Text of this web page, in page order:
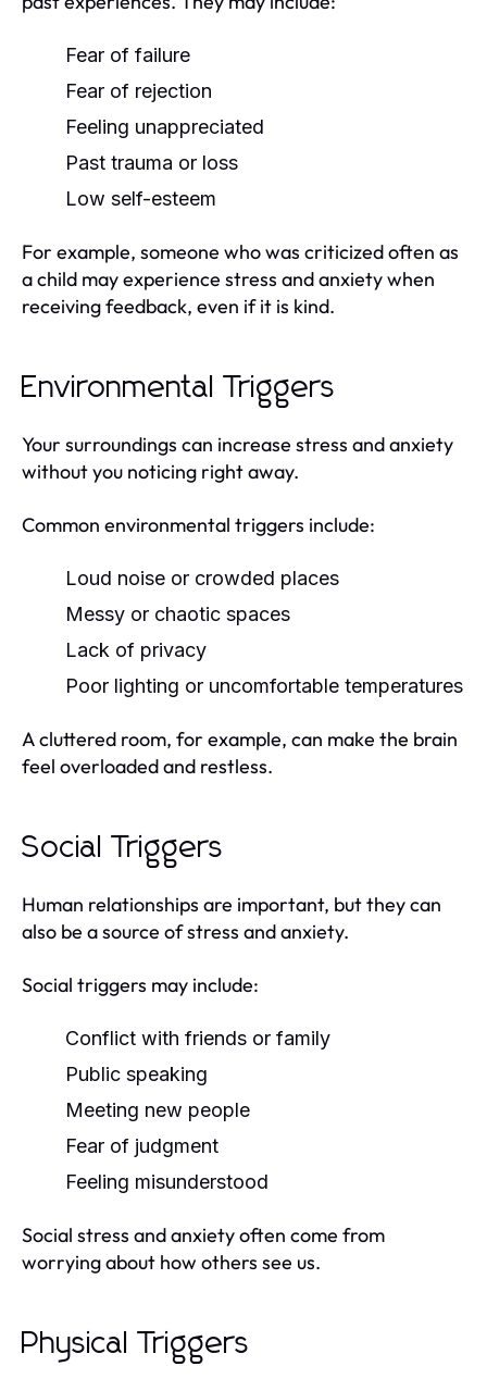
Fear of failure
Fear of rejection
Feeling unappreciated
Past trauma or loss
Low self-esteem
For example, someone who was criticized often as
a child may experience stress and anxiety when
receiving feedback, even if it is kind.
Environmental Triggers
Your surroundings can increase stress and anxiety
without you noticing right away.
Common environmental triggers include:
Loud noise or crowded places
Messy or chaotic spaces
Lack of privacy
Poor lighting or uncomfortable temperatures
A cluttered room, for example, can make the brain
feel overloaded and restless.
Social Triggers
Human relationships are important, but they can
also be a source of stress and anxiety.
Social triggers may include:
Conflict with friends or family
Public speaking
Meeting new people
Fear of judgment
Feeling misunderstood
Social stress and anxiety often come from
worrying about how others see us.
Physical Triggers